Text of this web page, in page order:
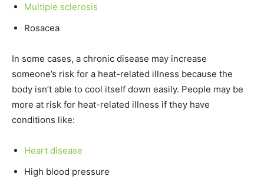
Multiple sclerosis
Rosacea
In some cases, a chronic disease may increase
someone’s risk for a heat-related illness because the
body isn’t able to cool itself down easily. People may be
more at risk for heat-related illness if they have
conditions like:
Heart disease
High blood pressure